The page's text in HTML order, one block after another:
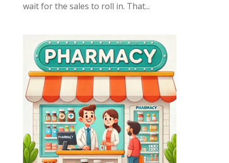
wait for the sales to roll in. That...